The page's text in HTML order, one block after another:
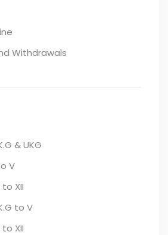
Withdrawals
& UKG
V
to XII
to V
XII